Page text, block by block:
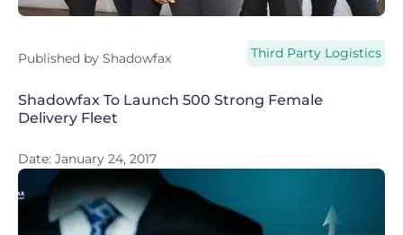
Published by Shadowfax Third Party Logistics
Shadowfax To Launch 500 Strong Female
Delivery Fleet
Date: January 24, 2017